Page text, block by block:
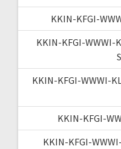
KKIN-KFGI-
KKIN-KFGI-WWWI-
KKIN-KFGI-WWWI-
KKIN-KFGI-
KKIN-KFGI-